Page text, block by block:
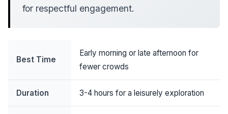
for respectful engagement.
Best Time
Early morning or late afternoon for
fewer crowds
Duration 3-4 hours for a leisurely exploration